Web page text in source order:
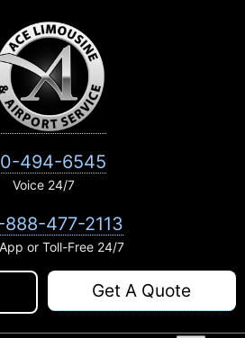
494-6545
Voice 24/7
888-477-2113
or Toll-Free 24/7
Get A Quote